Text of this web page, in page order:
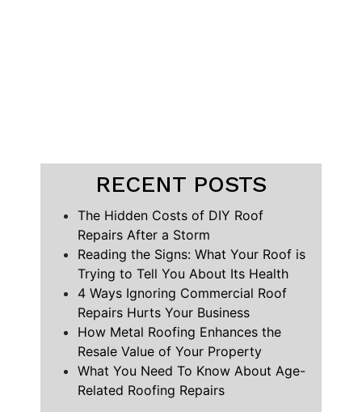
RECENT POSTS
The Hidden Costs of DIY Roof
Repairs After a Storm
Reading the Signs: What Your Roof is
Trying to Tell You About Its Health
4 Ways Ignoring Commercial Roof
Repairs Hurts Your Business
How Metal Roofing Enhances the
Resale Value of Your Property
What You Need To Know About Age-
Related Roofing Repairs